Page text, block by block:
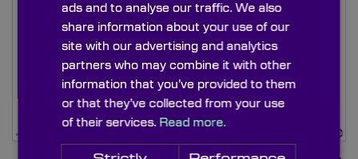
ads and to analyse our traffic. We also
share information about your use of our
site with our advertising and analytics
partners who may combine it with other
information that you’ve provided to them
or that they’ve collected from your use
of their services. Read more.